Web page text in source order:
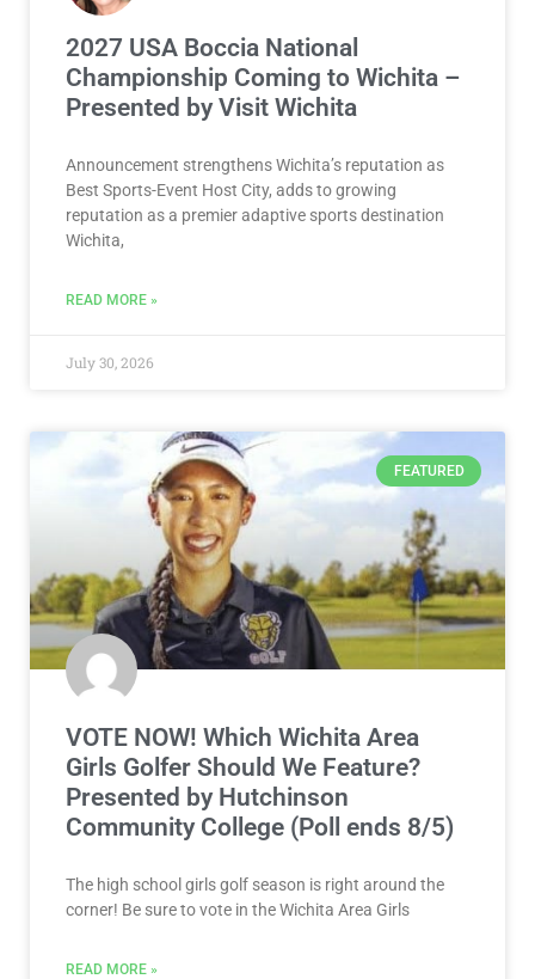
2027 USA Boccia National
Championship Coming to Wichita –
Presented by Visit Wichita
Announcement strengthens Wichita’s reputation as
Best Sports-Event Host City, adds to growing
reputation as a premier adaptive sports destination
Wichita,
READ MORE »
July 30, 2026
FEATURED
VOTE NOW! Which Wichita Area
Girls Golfer Should We Feature?
Presented by Hutchinson
Community College (Poll ends 8/5)
The high school girls golf season is right around the
corner! Be sure to vote in the Wichita Area Girls
READ MORE »